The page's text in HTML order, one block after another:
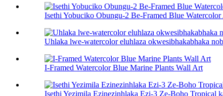
Isethi Yobuciko Obungu-2 Be-Framed Blue Watercolor
Uhlaka lwe-watercolor eluhlaza okwesibhakabhaka
I-Framed Watercolor Blue Marine Plants Wall Art
Isethi Yezimila Ezinezinhlaka Ezi-3 Ze-Boho Tropical